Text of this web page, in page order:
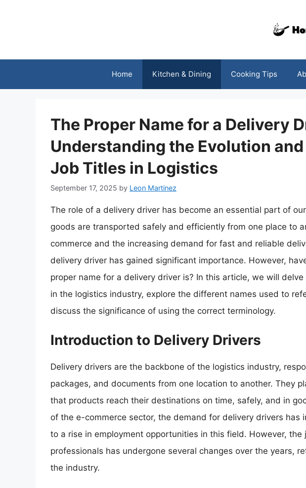
Home Kitchen & Dining Cooking Tips
The Proper Name for a Delivery
Understanding the Evolution
Job Titles in Logistics
September 17, 2025 by Leon Martinez
The role of a delivery driver has become an essential part of
goods are transported safely and efficiently from one place to
commerce and the increasing demand for fast and reliable
delivery driver has gained significant importance. However,
proper name for a delivery driver is? In this article, we will
in the logistics industry, explore the different names used to
discuss the significance of using the correct terminology.
Introduction to Delivery Drivers
Delivery drivers are the backbone of the logistics industry,
packages, and documents from one location to another. They
that products reach their destinations on time, safely, and in
of the e-commerce sector, the demand for delivery drivers has
to a rise in employment opportunities in this field. However, the
professionals has undergone several changes over the years,
the industry.